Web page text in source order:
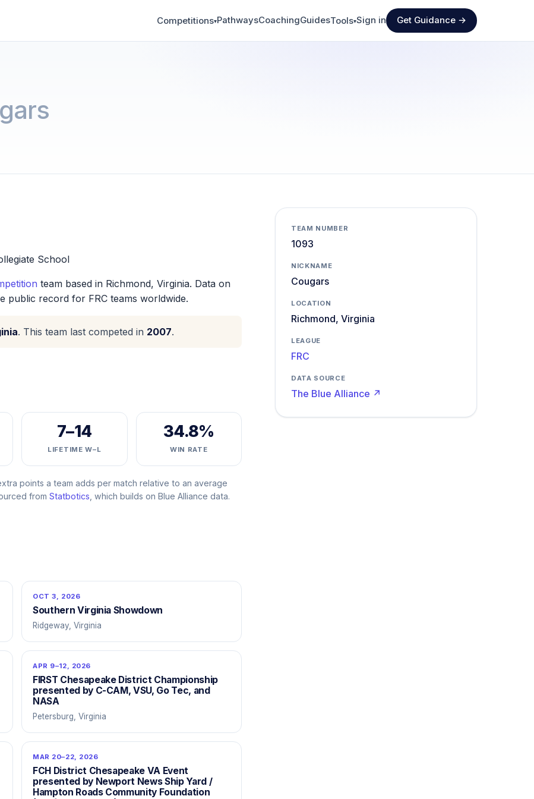
Competitions▾PathwaysCoachingGuidesTools▾Sign in Get Guidance →
School
team based in Richmond, Virginia. Data on
public record for FRC teams worldwide.
. This team last competed in 2007.
7–14
LIFETIME W–L
34.8%
WIN RATE
points a team adds per match relative to an average
from Statbotics , which builds on Blue Alliance data.
OCT 3, 2026
Southern Virginia Showdown
Ridgeway, Virginia
APR 9–12, 2026
FIRST Chesapeake District Championship
presented by C-CAM, VSU, Go Tec, and
NASA
Petersburg, Virginia
MAR 20–22, 2026
FCH District Chesapeake VA Event
presented by Newport News Ship Yard /
Hampton Roads Community Foundation
TEAM NUMBER
1093
NICKNAME
Cougars
LOCATION
Richmond, Virginia
LEAGUE
FRC
DATA SOURCE
The Blue Alliance ↗